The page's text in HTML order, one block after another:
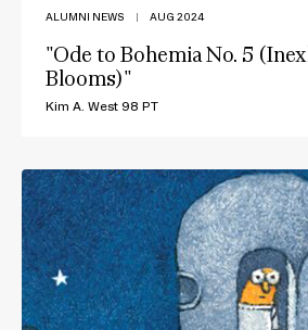
ALUMNI NEWS | AUG 2024
"Ode to Bohemia No. 5
Blooms)"
Kim A. West 98 PT